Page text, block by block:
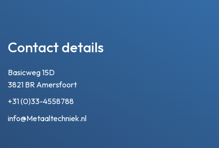
Contact details
Basicweg 15D
3821 BR Amersfoort
+31 (0)33-4558788
info@Metaaltechniek.nl